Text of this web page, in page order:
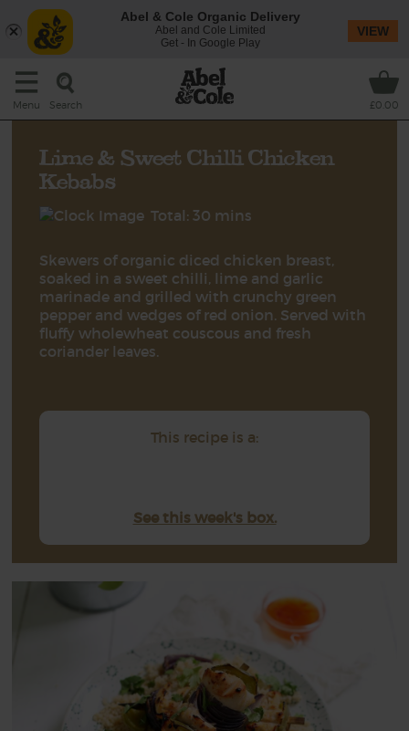
Menu Search £0.00
Lime & Sweet Chilli Chicken
Kebabs
Total: 30 mins
Skewers of organic diced chicken breast,
soaked in a sweet chilli, lime and garlic
marinade and grilled with crunchy green
pepper and wedges of red onion. Served with
fluffy wholewheat couscous and fresh
coriander leaves.
This recipe is a:
See this week's box.
Abel & Cole Organic Delivery
Abel and Cole Limited
Get - In Google Play
VIEW